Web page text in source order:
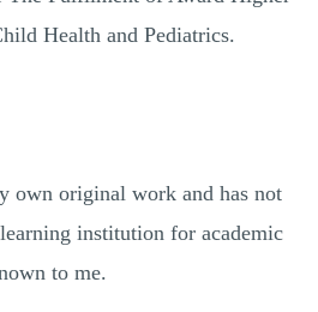
Health and Pediatrics.
own original work and has not
institution for academic
to me.